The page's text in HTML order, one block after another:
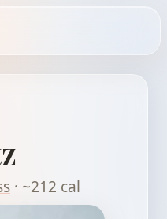
· ~212 cal